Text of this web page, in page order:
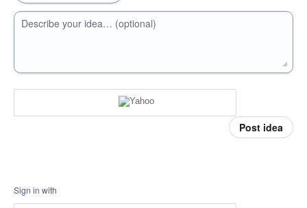
Describe your idea… (optional)
Post idea
Sign in with